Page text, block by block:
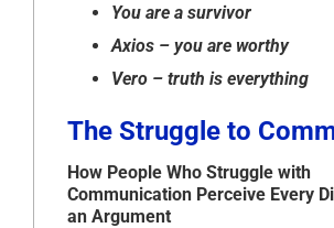
You are a survivor
Axios – you are worthy
Vero – truth is everything
The Struggle to
How People Who Struggle with
Communication Perceive Every
an Argument